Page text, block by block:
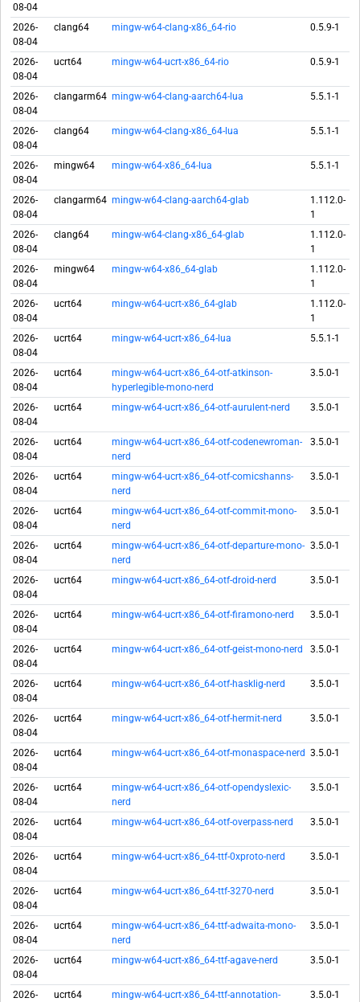
08-04
2026-
08-04
clang64 mingw-w64-clang-x86_64-rio 0.5.9-1
2026-
08-04
ucrt64 mingw-w64-ucrt-x86_64-rio 0.5.9-1
2026-
08-04
clangarm64 mingw-w64-clang-aarch64-lua 5.5.1-1
2026-
08-04
clang64 mingw-w64-clang-x86_64-lua 5.5.1-1
2026-
08-04
mingw64 mingw-w64-x86_64-lua 5.5.1-1
2026-
08-04
clangarm64 mingw-w64-clang-aarch64-glab
1.112.0-
1
2026-
08-04
clang64 mingw-w64-clang-x86_64-glab
1.112.0-
1
2026-
08-04
mingw64 mingw-w64-x86_64-glab
1.112.0-
1
2026-
08-04
ucrt64 mingw-w64-ucrt-x86_64-glab
1.112.0-
1
2026-
08-04
ucrt64 mingw-w64-ucrt-x86_64-lua 5.5.1-1
2026-
08-04
ucrt64
mingw-w64-ucrt-x86_64-otf-atkinson-
hyperlegible-mono-nerd
3.5.0-1
2026-
08-04
ucrt64 mingw-w64-ucrt-x86_64-otf-aurulent-nerd 3.5.0-1
2026-
08-04
ucrt64
mingw-w64-ucrt-x86_64-otf-codenewroman-
nerd
3.5.0-1
2026-
08-04
ucrt64
mingw-w64-ucrt-x86_64-otf-comicshanns-
nerd
3.5.0-1
2026-
08-04
ucrt64
mingw-w64-ucrt-x86_64-otf-commit-mono-
nerd
3.5.0-1
2026-
08-04
ucrt64
mingw-w64-ucrt-x86_64-otf-departure-mono-
nerd
3.5.0-1
2026-
08-04
ucrt64 mingw-w64-ucrt-x86_64-otf-droid-nerd 3.5.0-1
2026-
08-04
ucrt64 mingw-w64-ucrt-x86_64-otf-firamono-nerd 3.5.0-1
2026-
08-04
ucrt64 mingw-w64-ucrt-x86_64-otf-geist-mono-nerd 3.5.0-1
2026-
08-04
ucrt64 mingw-w64-ucrt-x86_64-otf-hasklig-nerd 3.5.0-1
2026-
08-04
ucrt64 mingw-w64-ucrt-x86_64-otf-hermit-nerd 3.5.0-1
2026-
08-04
ucrt64 mingw-w64-ucrt-x86_64-otf-monaspace-nerd 3.5.0-1
2026-
08-04
ucrt64
mingw-w64-ucrt-x86_64-otf-opendyslexic-
nerd
3.5.0-1
2026-
08-04
ucrt64 mingw-w64-ucrt-x86_64-otf-overpass-nerd 3.5.0-1
2026-
08-04
ucrt64 mingw-w64-ucrt-x86_64-ttf-0xproto-nerd 3.5.0-1
2026-
08-04
ucrt64 mingw-w64-ucrt-x86_64-ttf-3270-nerd 3.5.0-1
2026-
08-04
ucrt64
mingw-w64-ucrt-x86_64-ttf-adwaita-mono-
nerd
3.5.0-1
2026-
08-04
ucrt64 mingw-w64-ucrt-x86_64-ttf-agave-nerd 3.5.0-1
2026-
ucrt64
mingw-w64-ucrt-x86_64-ttf-annotation-
3.5.0-1